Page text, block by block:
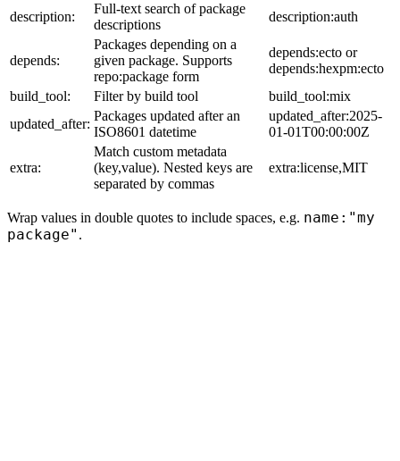
description:
Full-text search of package
descriptions
description:auth
depends:
Packages depending on a
given package. Supports
repo:package form
depends:ecto or
depends:hexpm:ecto
build_tool:
Filter by build tool
build_tool:mix
updated_after:
Packages updated after an
ISO8601 datetime
updated_after:2025-
01-01T00:00:00Z
extra:
Match custom metadata
(key,value). Nested keys are
separated by commas
extra:license,MIT
Wrap values in double quotes to include spaces, e.g. name:"my
package" .